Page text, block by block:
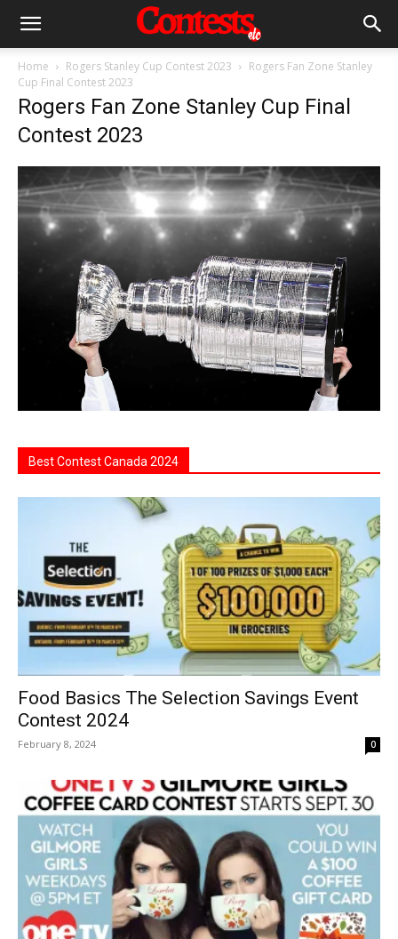
Home Rogers Stanley Cup Contest 2023
Rogers Fan Zone Stanley
Cup Final Contest 2023
Rogers Fan Zone Stanley Cup Final
Contest 2023
Best Contest Canada 2024
Food Basics The Selection Savings Event
Contest 2024
February 8, 2024 0